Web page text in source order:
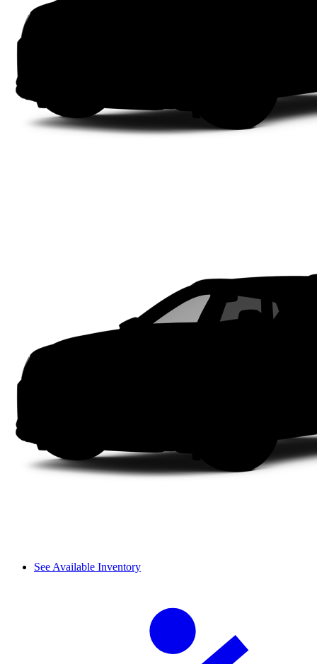
See Available Inventory